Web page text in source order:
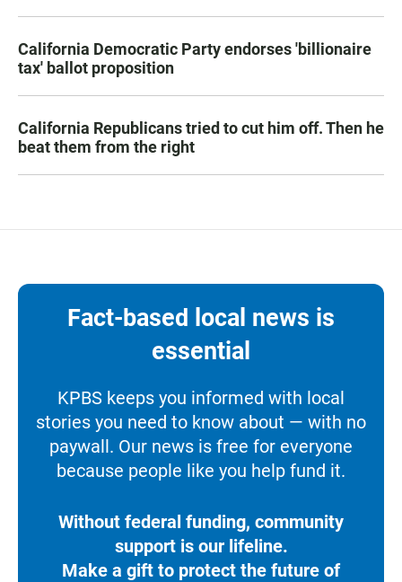
California Democratic Party endorses 'billionaire
tax' ballot proposition
California Republicans tried to cut him off. Then he
beat them from the right
Fact-based local news is
essential
KPBS keeps you informed with local
stories you need to know about — with no
paywall. Our news is free for everyone
because people like you help fund it.
Without federal funding, community
support is our lifeline.
Make a gift to protect the future of